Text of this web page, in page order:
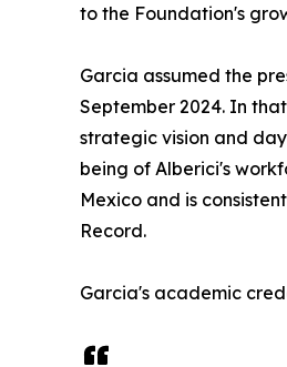
to the Foundation's
Garcia assumed the
September 2024. In
strategic vision and
being of Alberici's
Mexico and is
Record.
Garcia's academic